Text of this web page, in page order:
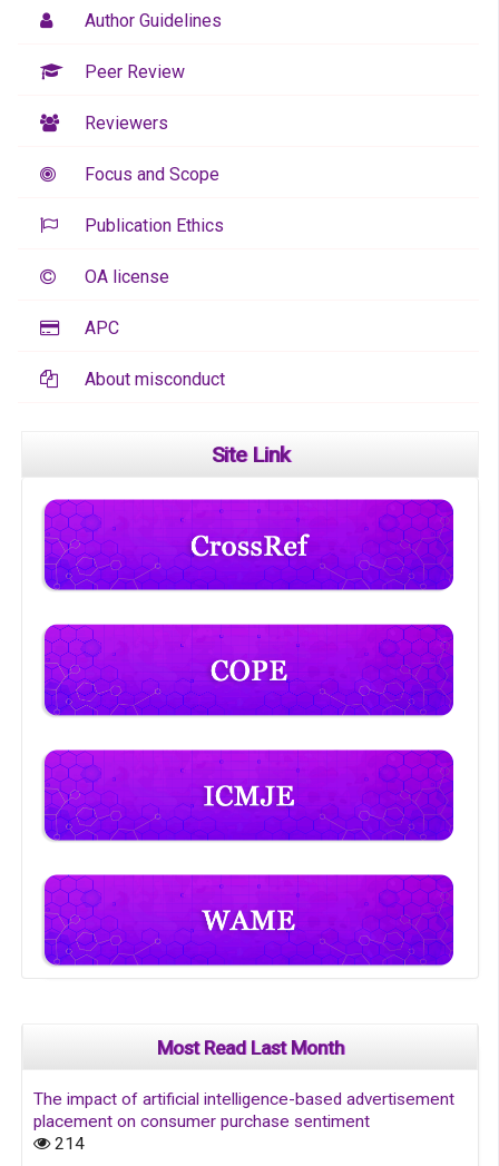
Author Guidelines
Peer Review
Reviewers
Focus and Scope
Publication Ethics
OA license
APC
About misconduct
Site Link
Most Read Last Month
The impact of artificial intelligence-based advertisement
placement on consumer purchase sentiment
214